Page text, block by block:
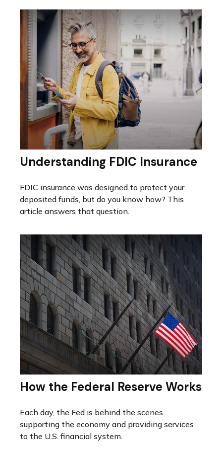
Understanding FDIC Insurance
FDIC insurance was designed to protect your
deposited funds, but do you know how? This
article answers that question.
How the Federal Reserve Works
Each day, the Fed is behind the scenes
supporting the economy and providing services
to the U.S. financial system.